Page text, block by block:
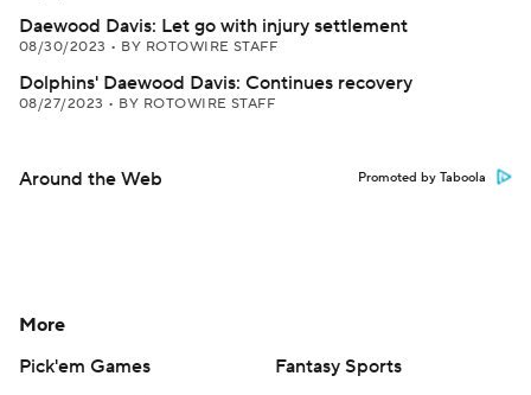
Daewood Davis: Let go with injury settlement
08/30/2023 • BY ROTOWIRE STAFF
Dolphins' Daewood Davis: Continues recovery
08/27/2023 • BY ROTOWIRE STAFF
Around the Web Promoted by Taboola
More
Pick'em Games
Fantasy Sports